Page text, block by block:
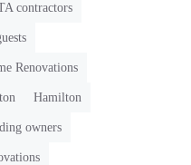
contractors
Renovations
Hamilton
owners